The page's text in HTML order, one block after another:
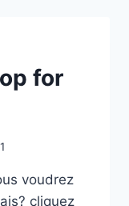
for
voudrez
cliquez